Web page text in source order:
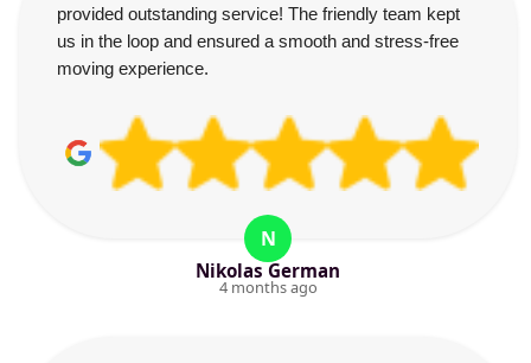
provided outstanding service! The friendly team kept
us in the loop and ensured a smooth and stress-free
moving experience.
N
Nikolas German
4 months ago